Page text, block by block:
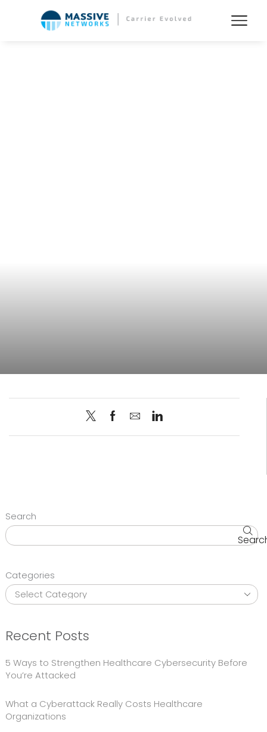
Search
Categories
Recent Posts
5 Ways to Strengthen Healthcare Cybersecurity Before
You’re Attacked
What a Cyberattack Really Costs Healthcare
Organizations